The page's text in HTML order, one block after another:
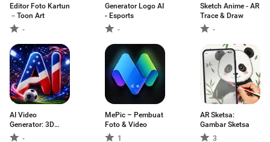
Editor Foto Kartun
－Toon Art
-
Generator Logo AI
- Esports
-
Sketch Anime - AR
Trace & Draw
-
AI Video
Generator: 3D
FlixAI-
MePic – Pembuat
Foto & Video
1
AR Sketsa:
Gambar Sketsa
3